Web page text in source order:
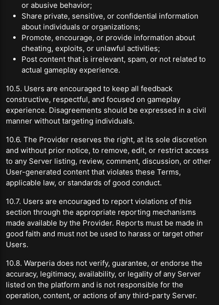
or abusive behavior;
Share private, sensitive, or confidential information
about individuals or organizations;
Promote, encourage, or provide information about
cheating, exploits, or unlawful activities;
Post content that is irrelevant, spam, or not related to
actual gameplay experience.
10.5. Users are encouraged to keep all feedback
constructive, respectful, and focused on gameplay
experience. Disagreements should be expressed in a civil
manner without targeting individuals.
10.6. The Provider reserves the right, at its sole discretion
and without prior notice, to remove, edit, or restrict access
to any Server listing, review, comment, discussion, or other
User-generated content that violates these Terms,
applicable law, or standards of good conduct.
10.7. Users are encouraged to report violations of this
section through the appropriate reporting mechanisms
made available by the Provider. Reports must be made in
good faith and must not be used to harass or target other
Users.
10.8. Warperia does not verify, guarantee, or endorse the
accuracy, legitimacy, availability, or legality of any Server
listed on the platform and is not responsible for the
operation, content, or actions of any third-party Server.